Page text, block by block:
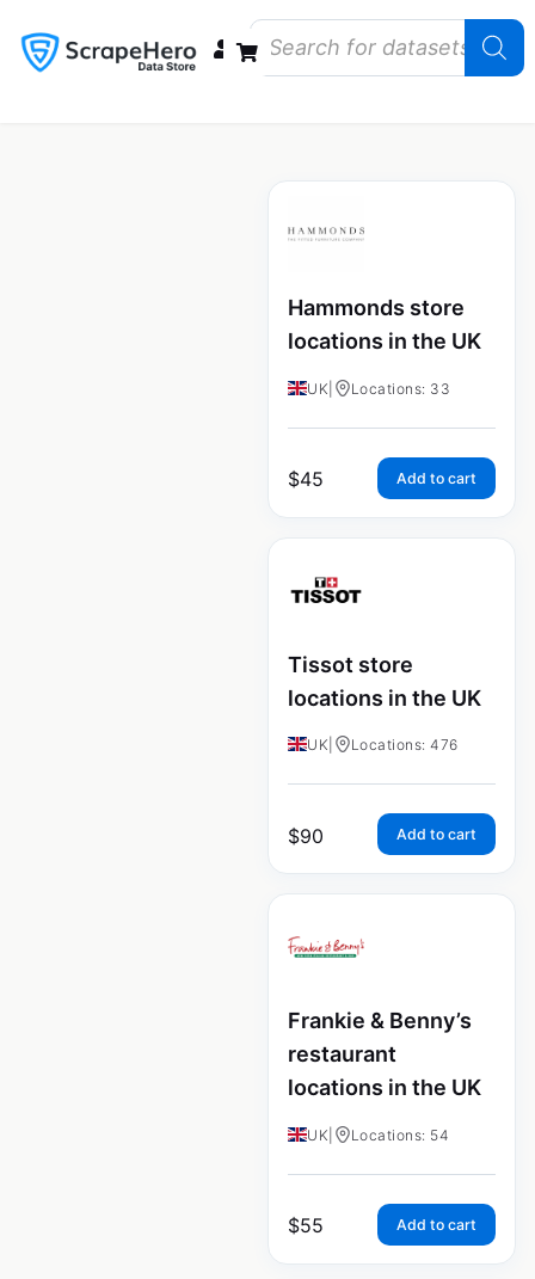
Hammonds store
locations in the UK
UK Locations: 33
$45 Add to cart
Tissot store
locations in the UK
UK Locations: 476
$90 Add to cart
Frankie & Benny’s
restaurant
locations in the UK
UK Locations: 54
$55 Add to cart